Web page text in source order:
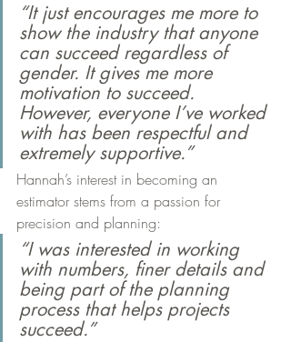
“It just encourages me more to
show the industry that anyone
can succeed regardless of
gender. It gives me more
motivation to succeed.
However, everyone I’ve worked
with has been respectful and
extremely supportive.”
Hannah’s interest in becoming an
estimator stems from a passion for
precision and planning:
“I was interested in working
with numbers, finer details and
being part of the planning
process that helps projects
succeed.”